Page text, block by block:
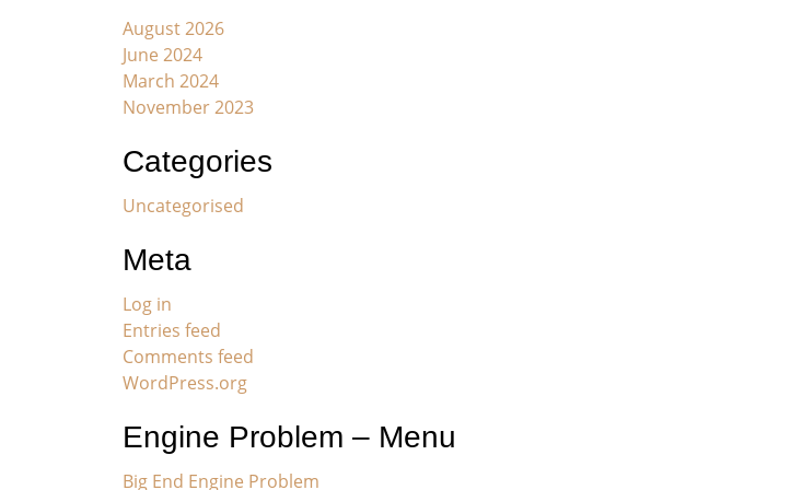
August 2026
June 2024
March 2024
November 2023
Categories
Uncategorised
Meta
Log in
Entries feed
Comments feed
WordPress.org
Engine Problem – Menu
Big End Engine Problem